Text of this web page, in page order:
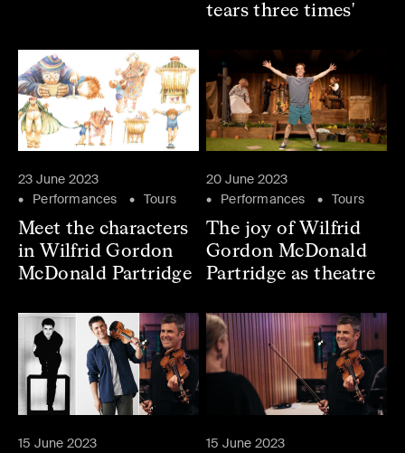
tears three times'
23 June 2023
Performances
Tours
Meet the characters
in Wilfrid Gordon
McDonald Partridge
20 June 2023
Performances
Tours
The joy of Wilfrid
Gordon McDonald
Partridge as theatre
15 June 2023
15 June 2023